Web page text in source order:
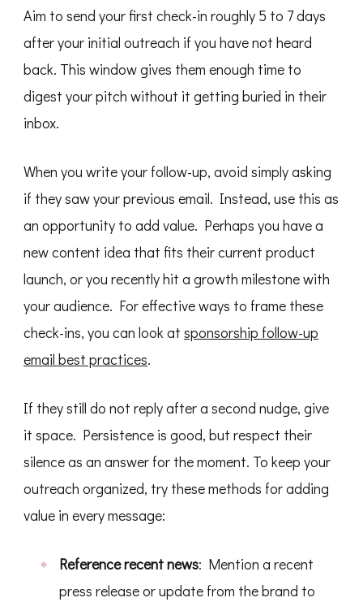
Aim to send your first check-in roughly 5 to 7 days
after your initial outreach if you have not heard
back. This window gives them enough time to
digest your pitch without it getting buried in their
inbox.
When you write your follow-up, avoid simply asking
if they saw your previous email. Instead, use this as
an opportunity to add value. Perhaps you have a
new content idea that fits their current product
launch, or you recently hit a growth milestone with
your audience. For effective ways to frame these
check-ins, you can look at sponsorship follow-up
email best practices.
If they still do not reply after a second nudge, give
it space. Persistence is good, but respect their
silence as an answer for the moment. To keep your
outreach organized, try these methods for adding
value in every message:
Reference recent news: Mention a recent
press release or update from the brand to